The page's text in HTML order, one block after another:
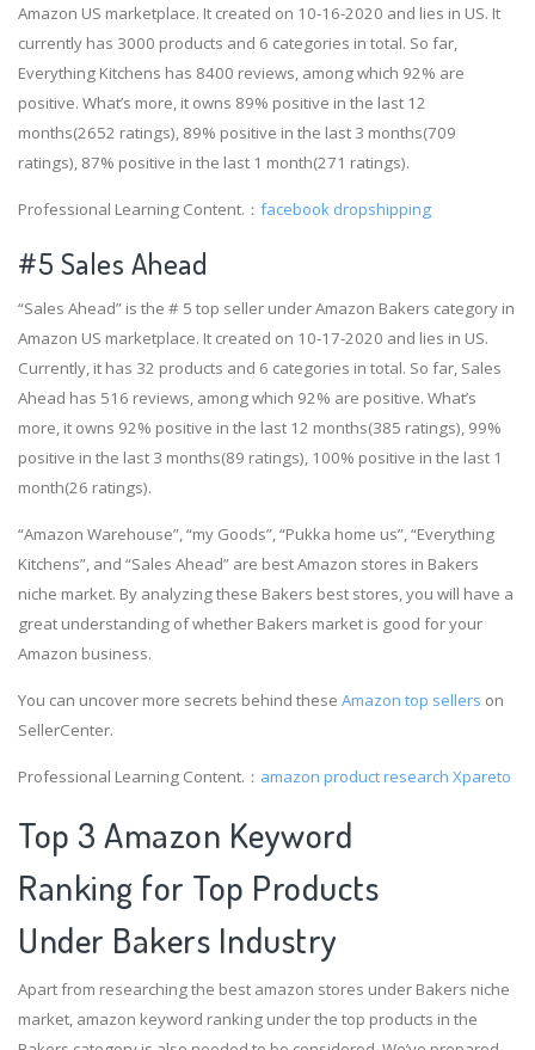
Amazon US marketplace. It created on 10-16-2020 and lies in US. It
currently has 3000 products and 6 categories in total. So far,
Everything Kitchens has 8400 reviews, among which 92% are
positive. What’s more, it owns 89% positive in the last 12
months(2652 ratings), 89% positive in the last 3 months(709
ratings), 87% positive in the last 1 month(271 ratings).
Professional Learning Content.： facebook dropshipping
#5 Sales Ahead
“Sales Ahead” is the # 5 top seller under Amazon Bakers category in
Amazon US marketplace. It created on 10-17-2020 and lies in US.
Currently, it has 32 products and 6 categories in total. So far, Sales
Ahead has 516 reviews, among which 92% are positive. What’s
more, it owns 92% positive in the last 12 months(385 ratings), 99%
positive in the last 3 months(89 ratings), 100% positive in the last 1
month(26 ratings).
“Amazon Warehouse”, “my Goods”, “Pukka home us”, “Everything
Kitchens”, and “Sales Ahead” are best Amazon stores in Bakers
niche market. By analyzing these Bakers best stores, you will have a
great understanding of whether Bakers market is good for your
Amazon business.
You can uncover more secrets behind these Amazon top sellers on
SellerCenter.
Professional Learning Content.： amazon product research Xpareto
Top 3 Amazon Keyword
Ranking for Top Products
Under Bakers Industry
Apart from researching the best amazon stores under Bakers niche
market, amazon keyword ranking under the top products in the